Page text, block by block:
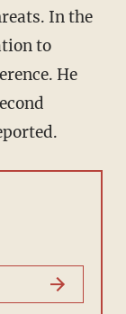
In the
to
He